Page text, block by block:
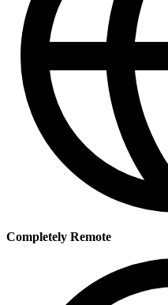
Completely Remote